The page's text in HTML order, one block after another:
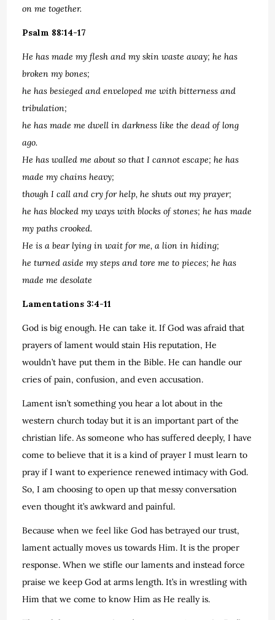
on me together.
Psalm 88:14-17
He has made my flesh and my skin waste away; he has
broken my bones;
he has besieged and enveloped me with bitterness and
tribulation;
he has made me dwell in darkness like the dead of long
ago.
He has walled me about so that I cannot escape; he has
made my chains heavy;
though I call and cry for help, he shuts out my prayer;
he has blocked my ways with blocks of stones; he has made
my paths crooked.
He is a bear lying in wait for me, a lion in hiding;
he turned aside my steps and tore me to pieces; he has
made me desolate
Lamentations 3:4-11
God is big enough. He can take it. If God was afraid that
prayers of lament would stain His reputation, He
wouldn’t have put them in the Bible. He can handle our
cries of pain, confusion, and even accusation.
Lament isn’t something you hear a lot about in the
western church today but it is an important part of the
christian life. As someone who has suffered deeply, I have
come to believe that it is a kind of prayer I must learn to
pray if I want to experience renewed intimacy with God.
So, I am choosing to open up that messy conversation
even thought it’s awkward and painful.
Because when we feel like God has betrayed our trust,
lament actually moves us towards Him. It is the proper
response. When we stifle our laments and instead force
praise we keep God at arms length. It’s in wrestling with
Him that we come to know Him as He really is.